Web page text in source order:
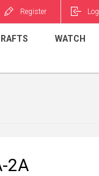
Register
WATCH
2A